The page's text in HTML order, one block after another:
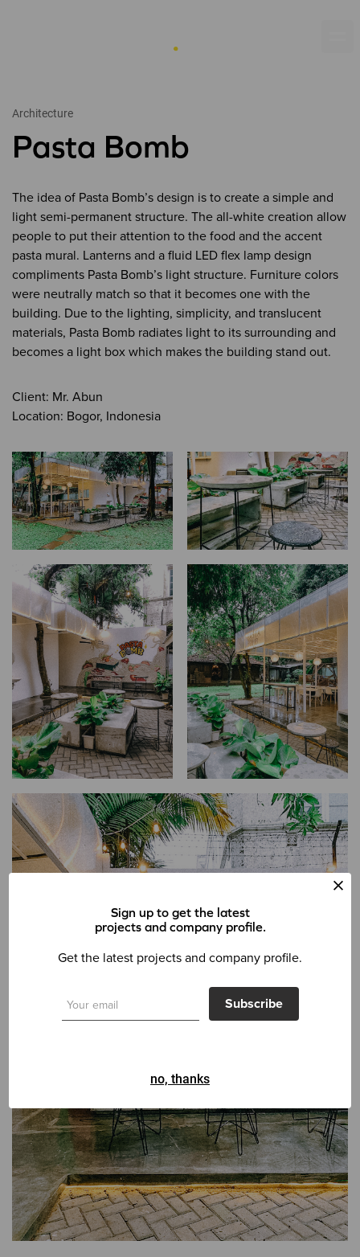
Sign up to get the latest
projects and company profile.
Get the latest projects and company profile.
Subscribe
no, thanks
Architecture
Pasta Bomb
The idea of Pasta Bomb’s design is to create a simple and
light semi-permanent structure. The all-white creation allow
people to put their attention to the food and the accent
pasta mural. Lanterns and a fluid LED flex lamp design
compliments Pasta Bomb’s light structure. Furniture colors
were neutrally match so that it becomes one with the
building. Due to the lighting, simplicity, and translucent
materials, Pasta Bomb radiates light to its surrounding and
becomes a light box which makes the building stand out.
Client: Mr. Abun
Location: Bogor, Indonesia